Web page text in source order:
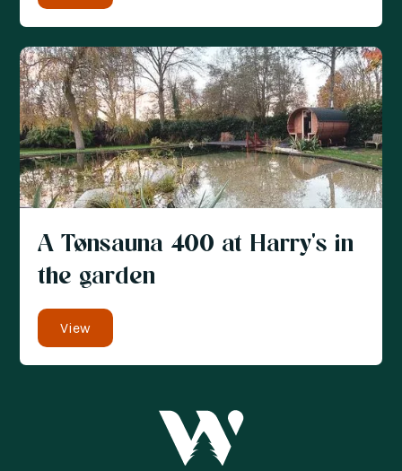
A Tønsauna 400 at Harry's in
the garden
View